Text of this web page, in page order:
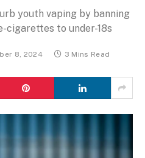
youth vaping by banning
cigarettes to under-18s
8, 2024 3 Mins Read